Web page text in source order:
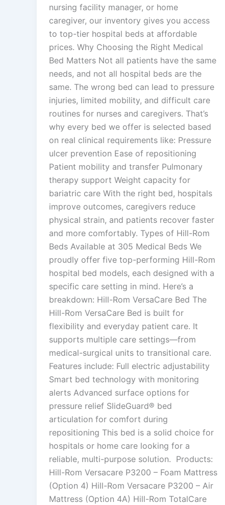
nursing facility manager, or home
caregiver, our inventory gives you access
to top-tier hospital beds at affordable
prices. Why Choosing the Right Medical
Bed Matters Not all patients have the same
needs, and not all hospital beds are the
same. The wrong bed can lead to pressure
injuries, limited mobility, and difficult care
routines for nurses and caregivers. That’s
why every bed we offer is selected based
on real clinical requirements like: Pressure
ulcer prevention Ease of repositioning
Patient mobility and transfer Pulmonary
therapy support Weight capacity for
bariatric care With the right bed, hospitals
improve outcomes, caregivers reduce
physical strain, and patients recover faster
and more comfortably. Types of Hill-Rom
Beds Available at 305 Medical Beds We
proudly offer five top-performing Hill-Rom
hospital bed models, each designed with a
specific care setting in mind. Here’s a
breakdown: Hill-Rom VersaCare Bed The
Hill-Rom VersaCare Bed is built for
flexibility and everyday patient care. It
supports multiple care settings—from
medical-surgical units to transitional care.
Features include: Full electric adjustability
Smart bed technology with monitoring
alerts Advanced surface options for
pressure relief SlideGuard® bed
articulation for comfort during
repositioning This bed is a solid choice for
hospitals or home care looking for a
reliable, multi-purpose solution. Products:
Hill-Rom Versacare P3200 – Foam Mattress
(Option 4) Hill-Rom Versacare P3200 – Air
Mattress (Option 4A) Hill-Rom TotalCare